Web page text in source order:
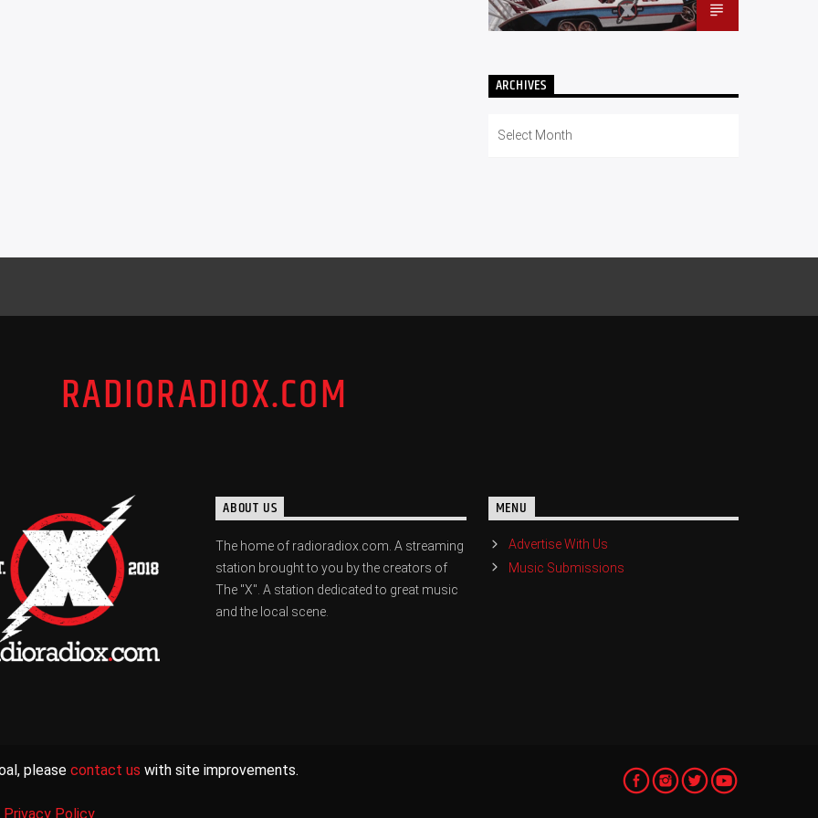
ARCHIVES
RADIORADIOX.COM
ABOUT US
The home of radioradiox.com. A streaming
station brought to you by the creators of
The "X". A station dedicated to great music
and the local scene.
MENU
Advertise With Us
Music Submissions
please contact us with site improvements.
Privacy Policy